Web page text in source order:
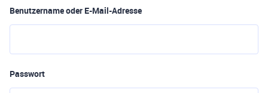
Benutzername oder E-Mail-Adresse
Passwort